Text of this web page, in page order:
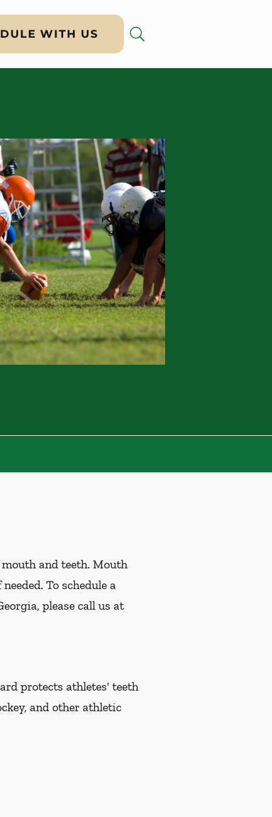
WITH US
and teeth. Mouth
To schedule a
please call us at
protects athletes' teeth
and other athletic